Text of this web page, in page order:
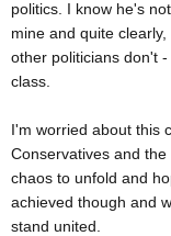
politics. I know he's
mine and quite
other politicians don't
class.
I'm worried about this
Conservatives and
chaos to unfold and
achieved though and
stand united.